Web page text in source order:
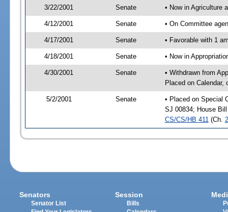
3/22/2001 Senate • Now in Agriculture
4/12/2001 Senate • On Committee
4/17/2001 Senate • Favorable with 1
4/18/2001 Senate • Now in
4/30/2001 Senate
• Withdrawn from
Placed on Calendar,
5/2/2001 Senate
• Placed on Special
SJ 00834; House
CS/CS/HB 411 (Ch.
Senators
Senator List
Session
Bills